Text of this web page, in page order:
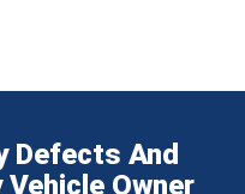
Defects And
Owner